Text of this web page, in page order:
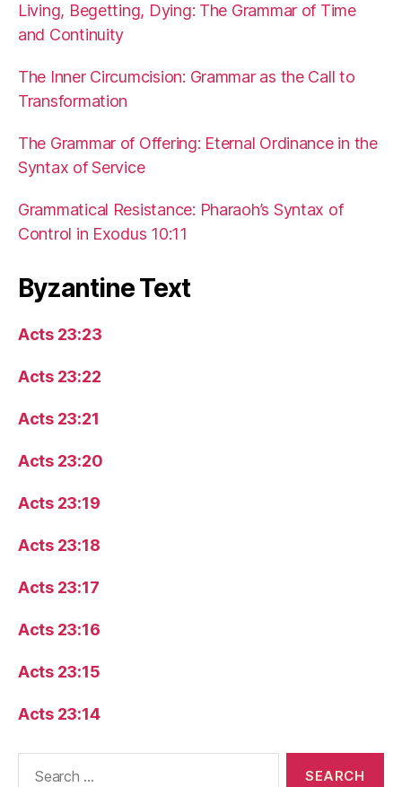
Living, Begetting, Dying: The Grammar of Time
and Continuity
The Inner Circumcision: Grammar as the Call to
Transformation
The Grammar of Offering: Eternal Ordinance in the
Syntax of Service
Grammatical Resistance: Pharaoh’s Syntax of
Control in Exodus 10:11
Byzantine Text
Acts 23:23
Acts 23:22
Acts 23:21
Acts 23:20
Acts 23:19
Acts 23:18
Acts 23:17
Acts 23:16
Acts 23:15
Acts 23:14